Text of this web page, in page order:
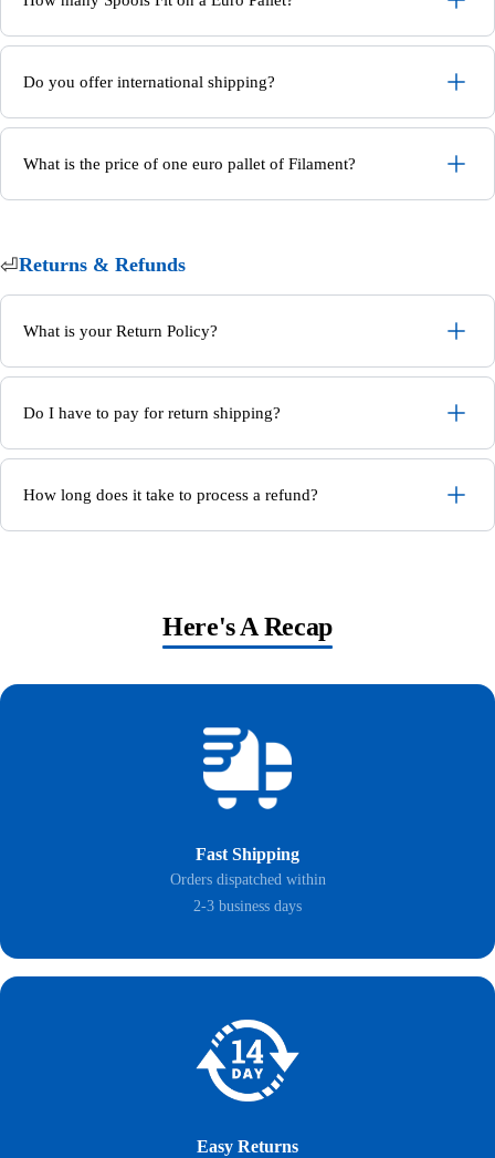
Do you offer international shipping?
What is the price of one euro pallet of Filament?
⏎Returns & Refunds
What is your Return Policy?
Do I have to pay for return shipping?
How long does it take to process a refund?
Here's A Recap
Fast Shipping
Orders dispatched within
2-3 business days
Easy Returns